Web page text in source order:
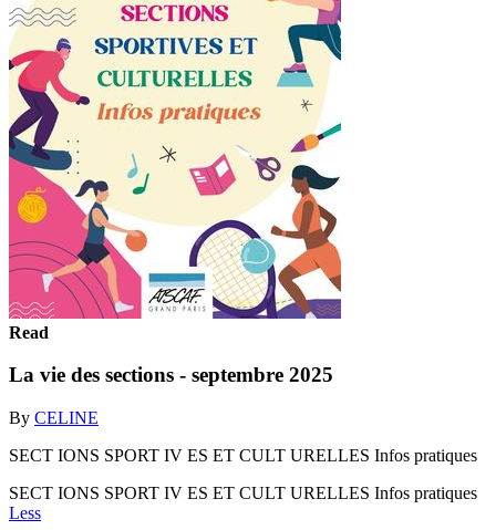
Read
La vie des sections - septembre 2025
By CELINE
SECT IONS SPORT IV ES ET CULT URELLES Infos pratiques
SECT IONS SPORT IV ES ET CULT URELLES Infos pratiques
Less